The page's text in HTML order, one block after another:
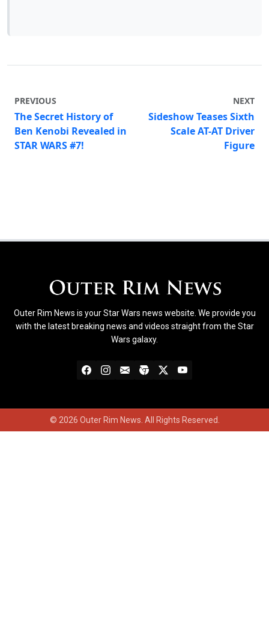
PREVIOUS
The Secret History of
Ben Kenobi Revealed in
STAR WARS #7!
NEXT
Sideshow Teases Sixth
Scale AT-AT Driver
Figure
Outer Rim News is your Star Wars news website. We provide you
with the latest breaking news and videos straight from the Star
Wars galaxy.
© 2026 Outer Rim News. All Rights Reserved.